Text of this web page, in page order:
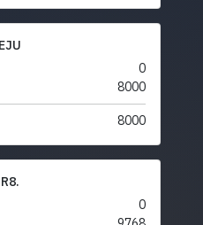
0
8000
8000
0